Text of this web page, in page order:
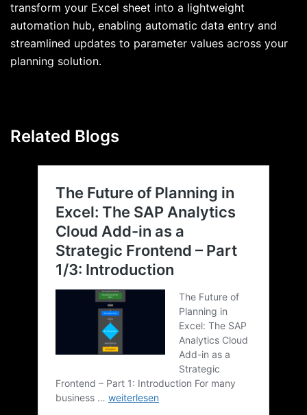
transform your Excel sheet into a lightweight
automation hub, enabling automatic data entry and
streamlined updates to parameter values across your
planning solution.
Related Blogs